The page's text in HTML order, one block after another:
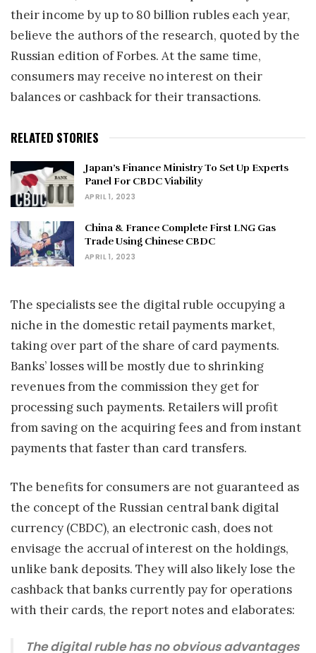
their income by up to 80 billion rubles each year,
believe the authors of the research, quoted by the
Russian edition of Forbes. At the same time,
consumers may receive no interest on their
balances or cashback for their transactions.
RELATED STORIES
Japan’s Finance Ministry To Set Up Experts
Panel For CBDC Viability
APRIL 1, 2023
China & France Complete First LNG Gas
Trade Using Chinese CBDC
APRIL 1, 2023
The specialists see the digital ruble occupying a
niche in the domestic retail payments market,
taking over part of the share of card payments.
Banks’ losses will be mostly due to shrinking
revenues from the commission they get for
processing such payments. Retailers will profit
from saving on the acquiring fees and from instant
payments that faster than card transfers.
The benefits for consumers are not guaranteed as
the concept of the Russian central bank digital
currency (CBDC), an electronic cash, does not
envisage the accrual of interest on the holdings,
unlike bank deposits. They will also likely lose the
cashback that banks currently pay for operations
with their cards, the report notes and elaborates:
The digital ruble has no obvious advantages